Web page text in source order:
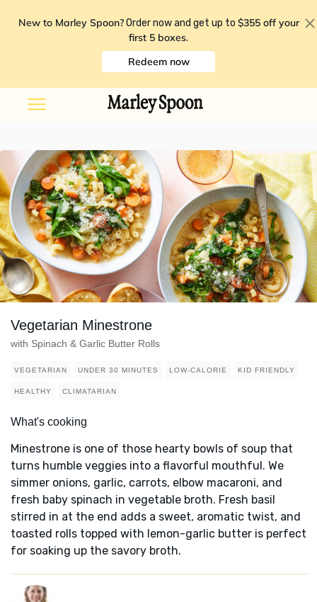
New to Marley Spoon? Order now and get up to $355 off your
first 5 boxes.
Redeem now
Vegetarian Minestrone
with Spinach & Garlic Butter Rolls
VEGETARIAN UNDER 30 MINUTES LOW-CALORIE KID FRIENDLY
HEALTHY CLIMATARIAN
What's cooking
Minestrone is one of those hearty bowls of soup that
turns humble veggies into a flavorful mouthful. We
simmer onions, garlic, carrots, elbow macaroni, and
fresh baby spinach in vegetable broth. Fresh basil
stirred in at the end adds a sweet, aromatic twist, and
toasted rolls topped with lemon-garlic butter is perfect
for soaking up the savory broth.